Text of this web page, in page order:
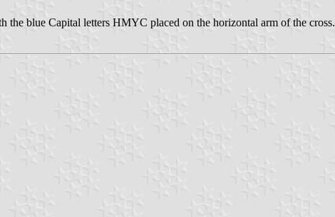
blue Capital letters HMYC placed on the horizontal arm of the cross.